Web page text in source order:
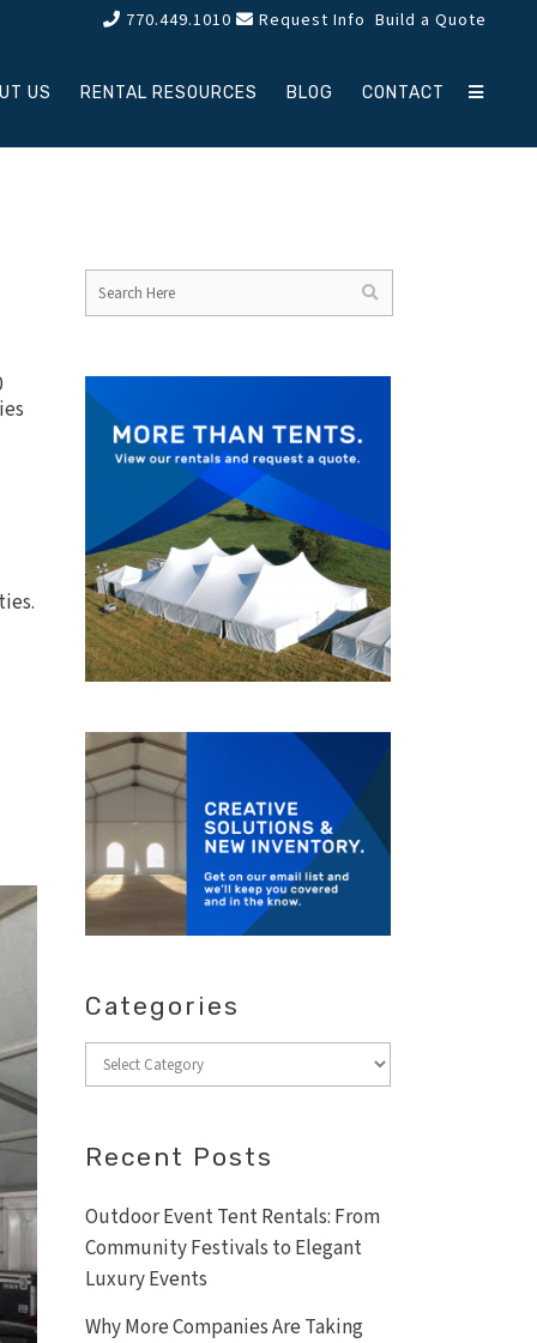
770.449.1010 Request Info Build a Quote
US RENTAL RESOURCES BLOG CONTACT
Categories
Categories
Recent Posts
Outdoor Event Tent Rentals: From
Community Festivals to Elegant
Luxury Events
Why More Companies Are Taking